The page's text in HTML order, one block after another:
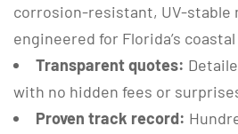
corrosion-resistant, UV-stable
engineered for Florida’s
Transparent quotes:
with no hidden fees or
Proven track record: